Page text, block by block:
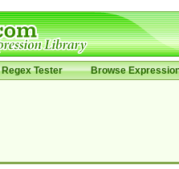
Regex Tester Browse